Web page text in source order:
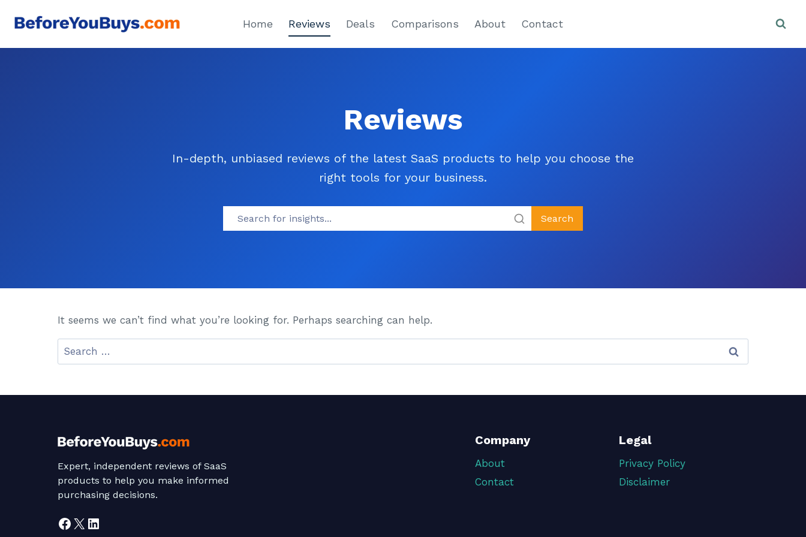
Home Reviews Deals Comparisons About Contact
Reviews
In-depth, unbiased reviews of the latest SaaS products to help you choose the
right tools for your business.
Search
It seems we can’t find what you’re looking for. Perhaps searching can help.
Search
for:
Expert, independent reviews of SaaS
products to help you make informed
purchasing decisions.
Facebook
X LinkedIn
Company
About
Contact
Legal
Privacy Policy
Disclaimer